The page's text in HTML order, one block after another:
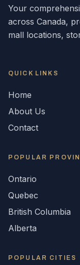
Your
across Canada,
mall locations,
QUICK LINKS
Home
About Us
Contact
POPULAR
Ontario
Quebec
British Columbia
Alberta
POPULAR CITIES